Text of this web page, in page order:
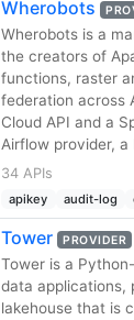
Wherobots
Wherobots is a
the creators of
functions, raster
federation across
Cloud API and a
Airflow provider, a
34 APIs
apikey audit-log
Tower PROVIDER
Tower is a
data applications,
lakehouse that is